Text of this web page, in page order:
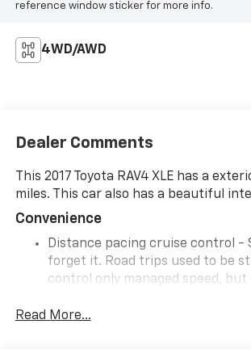
reference window sticker for more info.
4WD/AWD
Dealer Comments
This 2017 Toyota RAV4 XLE has a
miles. This car also has a beautiful
Convenience
Distance pacing cruise control -
forget it. Road trips used to be
control only managed speed,
simply set your desired speed
Read More...